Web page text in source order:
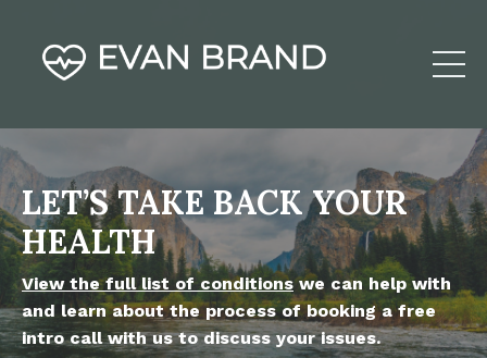
LET’S TAKE BACK YOUR
HEALTH
View the full list of conditionswe can help with
and learn about the process of booking a free
intro call with us to discuss your issues.